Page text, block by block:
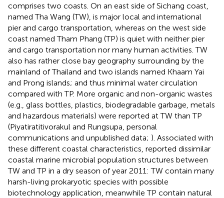
comprises two coasts. On an east side of Sichang coast,
named Tha Wang (TW), is major local and international
pier and cargo transportation, whereas on the west side
coast named Tham Phang (TP) is quiet with neither pier
and cargo transportation nor many human activities. TW
also has rather close bay geography surrounding by the
mainland of Thailand and two islands named Khaam Yai
and Prong islands; and thus minimal water circulation
compared with TP. More organic and non-organic wastes
(e.g., glass bottles, plastics, biodegradable garbage, metals
and hazardous materials) were reported at TW than TP
(Piyatiratitivorakul and Rungsupa, personal
communications and unpublished data; ). Associated with
these different coastal characteristics, reported dissimilar
coastal marine microbial population structures between
TW and TP in a dry season of year 2011: TW contain many
harsh-living prokaryotic species with possible
biotechnology application, meanwhile TP contain natural